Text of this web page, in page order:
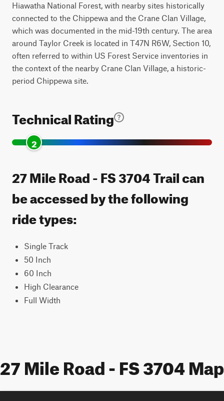
Hiawatha National Forest, with nearby sites historically
connected to the Chippewa and the Crane Clan Village,
which was documented in the mid-19th century. The area
around Taylor Creek is located in T47N R6W, Section 10,
often referred to within US Forest Service inventories in
the context of the nearby Crane Clan Village, a historic-
period Chippewa site.
Technical Rating
2
27 Mile Road - FS 3704 Trail can
be accessed by the following
ride types:
Single Track
50 Inch
60 Inch
High Clearance
Full Width
27 Mile Road - FS 3704 Map